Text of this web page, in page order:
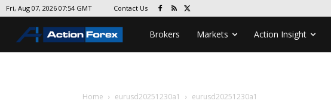
Fri, Aug 07, 2026 07:54 GMT Contact Us
Brokers Markets Action Insight
Home eurusd20251230a1 eurusd20251230a1